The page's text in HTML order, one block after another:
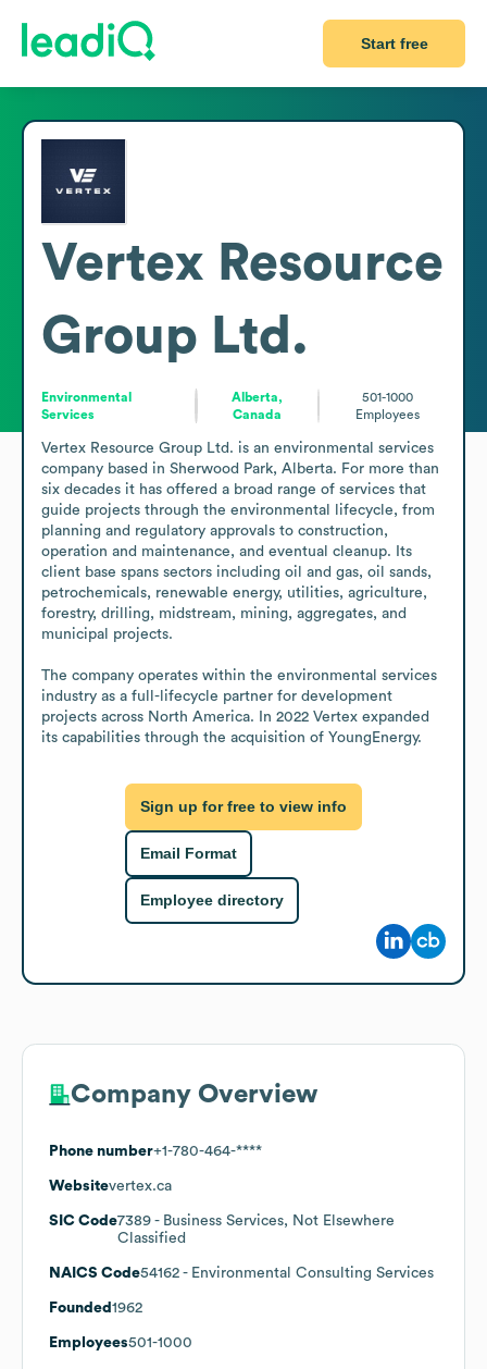
Start free
Vertex Resource
Group Ltd.
Environmental
Services
Alberta,
Canada
501-1000
Employees
Vertex Resource Group Ltd. is an environmental services
company based in Sherwood Park, Alberta. For more than
six decades it has offered a broad range of services that
guide projects through the environmental lifecycle, from
planning and regulatory approvals to construction,
operation and maintenance, and eventual cleanup. Its
client base spans sectors including oil and gas, oil sands,
petrochemicals, renewable energy, utilities, agriculture,
forestry, drilling, midstream, mining, aggregates, and
municipal projects.
The company operates within the environmental services
industry as a full-lifecycle partner for development
projects across North America. In 2022 Vertex expanded
its capabilities through the acquisition of YoungEnergy.
Sign up for free to view info
Email Format
Employee directory
Company Overview
Phone number+1-780-464-****
Websitevertex.ca
SIC Code7389 - Business Services, Not Elsewhere
Classified
NAICS Code54162 - Environmental Consulting Services
Founded 1962
Employees501-1000